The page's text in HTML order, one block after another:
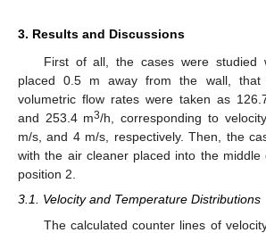
3. Results and Discussions
First of all, the cases were studied
placed 0.5 m away from the wall,
volumetric flow rates were taken as
and 253.4 m3/h, corresponding to
m/s, and 4 m/s, respectively. Then, the
with the air cleaner placed into the
position 2.
3.1. Velocity and Temperature Distributions
The calculated counter lines of